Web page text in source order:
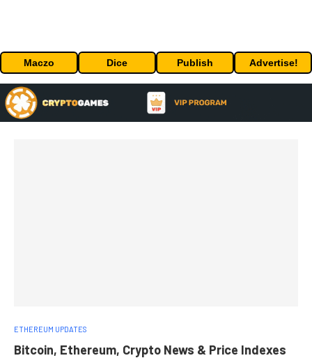
Maczo Dice Publish Advertise!
ETHEREUM UPDATES
Bitcoin, Ethereum, Crypto News & Price Indexes